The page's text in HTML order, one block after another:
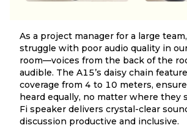
As a project manager for a large
struggle with poor audio quality in
room—voices from the back of the
audible. The A15’s daisy chain
coverage from 4 to 10 meters,
heard equally, no matter where they
Fi speaker delivers crystal-clear
discussion productive and inclusive.